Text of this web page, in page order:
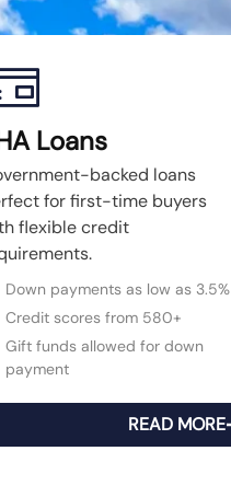
Loans
backed loans
for first-time buyers
flexible credit
Down payments as low as 3.5%
Credit scores from 580+
Gift funds allowed for down
payment
READ MORE